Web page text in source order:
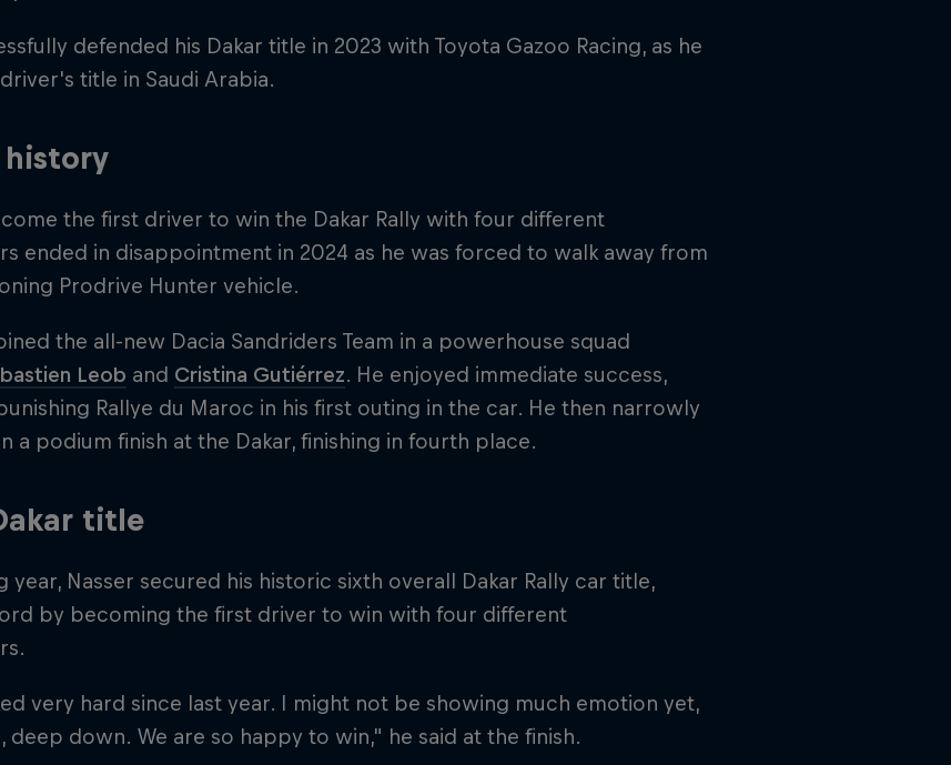
defended his Dakar title in 2023 with Toyota Gazoo Racing, as he
title in Saudi Arabia.
history
the first driver to win the Dakar Rally with four different
ended in disappointment in 2024 as he was forced to walk away from
Prodrive Hunter vehicle.
the all-new Dacia Sandriders Team in a powerhouse squad
Leob and Cristina Gutiérrez. He enjoyed immediate success,
Rallye du Maroc in his first outing in the car. He then narrowly
a podium finish at the Dakar, finishing in fourth place.
title
year, Nasser secured his historic sixth overall Dakar Rally car title,
by becoming the first driver to win with four different
very hard since last year. I might not be showing much emotion yet,
deep down. We are so happy to win," he said at the finish.